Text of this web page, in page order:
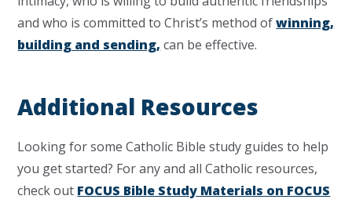
and who is committed to Christ’s method ofwinning,
building and sending, can be effective.
Additional Resources
Looking for some Catholic Bible study guides to help
you get started? For any and all Catholic resources,
check out FOCUS Bible Study Materials on FOCUS